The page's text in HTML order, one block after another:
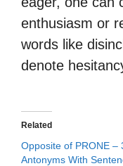
enthusiasm or
words like
denote
Related
Opposite of PRONE –
Antonyms With